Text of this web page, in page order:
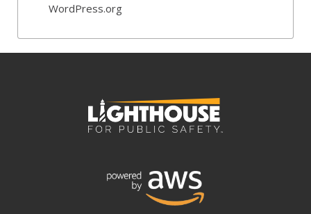
WordPress.org